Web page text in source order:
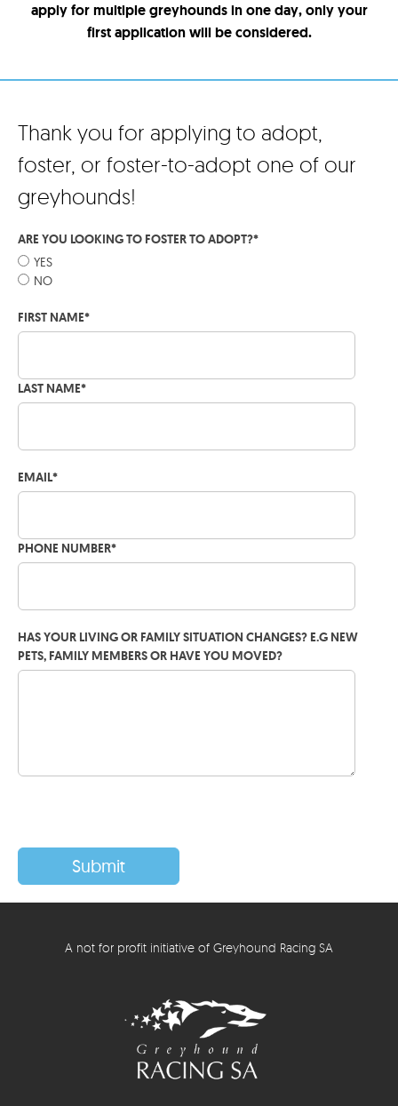
apply for multiple greyhounds in one day, only your
first application will be considered.
Thank you for applying to adopt,
foster, or foster-to-adopt one of our
greyhounds!
ARE YOU LOOKING TO FOSTER TO ADOPT?*
YES
NO
FIRST NAME*
LAST NAME*
EMAIL*
PHONE NUMBER*
HAS YOUR LIVING OR FAMILY SITUATION CHANGES? E.G NEW
PETS, FAMILY MEMBERS OR HAVE YOU MOVED?
A not for profit initiative of Greyhound Racing SA